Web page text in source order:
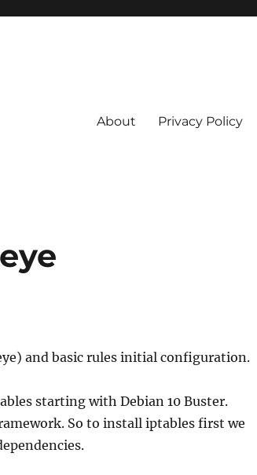
About Privacy Policy
and basic rules initial configuration.
starting with Debian 10 Buster.
So to install iptables first we